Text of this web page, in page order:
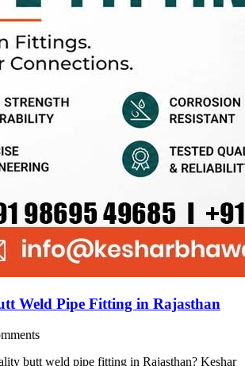
Weld Pipe Fitting in Rajasthan
butt weld pipe fitting in Rajasthan? Keshar